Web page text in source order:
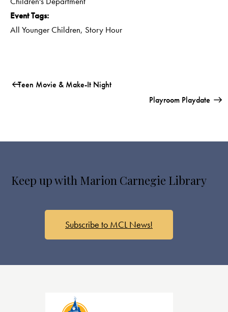
Event Tags:
All Younger Children, Story Hour
Teen Movie & Make-It Night
Playroom Playdate
Keep up with Marion Carnegie Library
Subscribe to MCL News!